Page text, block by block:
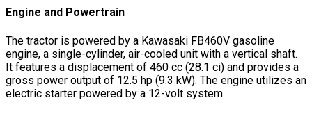
Engine and Powertrain
The tractor is powered by a Kawasaki FB460V gasoline
engine, a single-cylinder, air-cooled unit with a vertical shaft.
It features a displacement of 460 cc (28.1 ci) and provides a
gross power output of 12.5 hp (9.3 kW). The engine utilizes an
electric starter powered by a 12-volt system.